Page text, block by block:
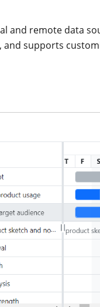
and remote data
and supports